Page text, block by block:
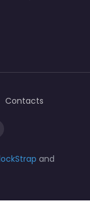
and
Contacts